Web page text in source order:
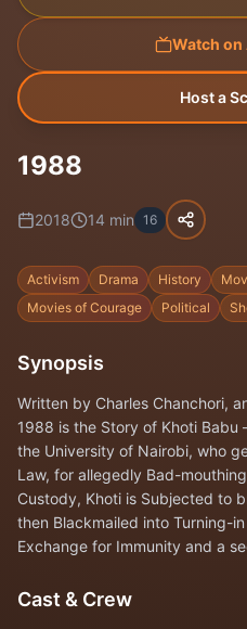
Watch on
Host a
1988
2018 14 min 16
Activism Drama History
Movies of Courage
Political
Synopsis
Written by Charles Chanchori,
1988 is the Story of Khoti Babu
the University of Nairobi, who
Law, for allegedly Bad-
Custody, Khoti is Subjected to
then Blackmailed into Turning-
Exchange for Immunity and a
Cast & Crew